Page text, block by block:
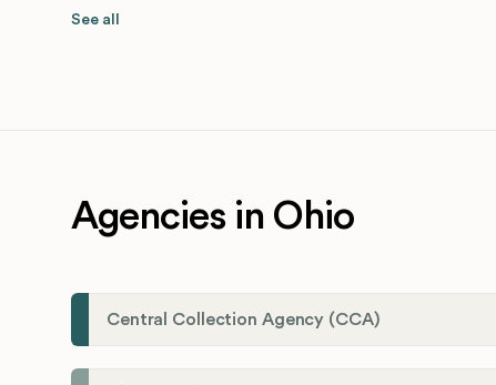
See all
Agencies in Ohio
Central Collection Agency (CCA)